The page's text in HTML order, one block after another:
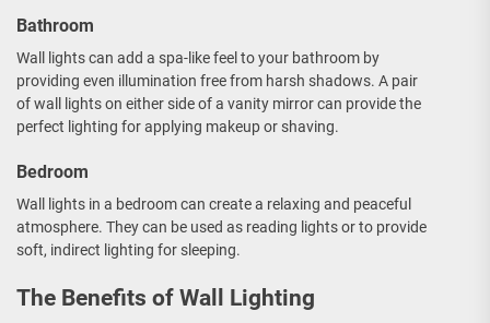
Bathroom
Wall lights can add a spa-like feel to your bathroom by
providing even illumination free from harsh shadows. A pair
of wall lights on either side of a vanity mirror can provide the
perfect lighting for applying makeup or shaving.
Bedroom
Wall lights in a bedroom can create a relaxing and peaceful
atmosphere. They can be used as reading lights or to provide
soft, indirect lighting for sleeping.
The Benefits of Wall Lighting